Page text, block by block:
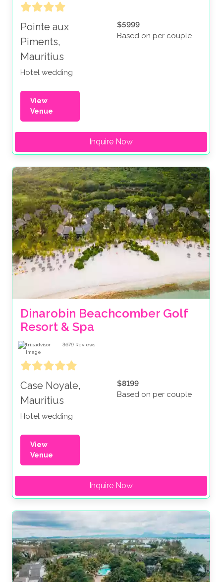
Pointe aux
Piments,
Mauritius
Hotel wedding
$5999
Based on per couple
View
Venue
Inquire Now
Dinarobin Beachcomber Golf
Resort & Spa
3679 Reviews
Case Noyale,
Mauritius
Hotel wedding
$8199
Based on per couple
View
Venue
Inquire Now